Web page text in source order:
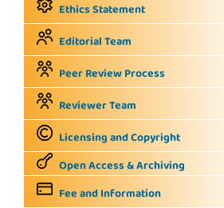
Ethics Statement
Editorial Team
Peer Review Process
Reviewer Team
Licensing and Copyright
Open Access & Archiving
Fee and Information